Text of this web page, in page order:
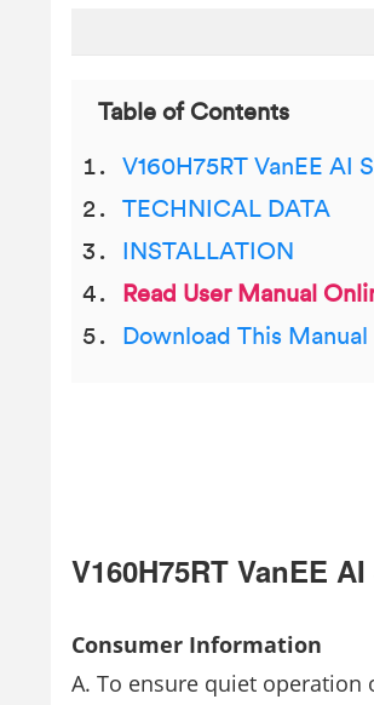
Table of Contents
V160H75RT VanEE AI
TECHNICAL DATA
INSTALLATION
Read User Manual
Download This Manual
V160H75RT VanEE
Consumer Information
A. To ensure quiet